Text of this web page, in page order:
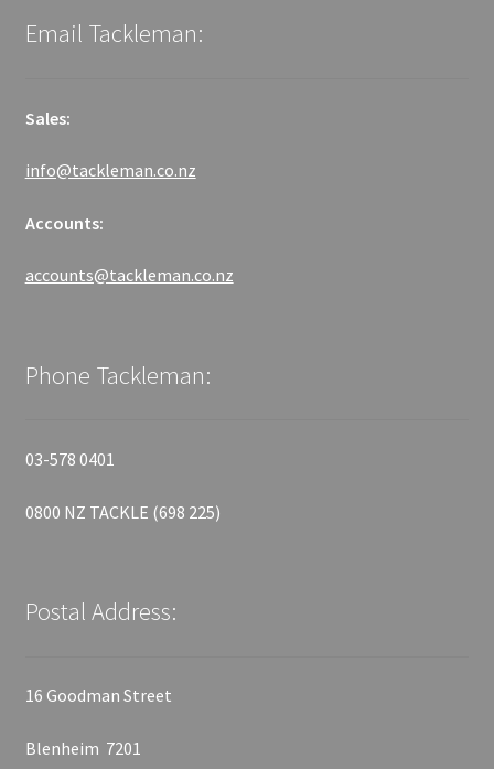
Email Tackleman:
Sales:
info@tackleman.co.nz
Accounts:
accounts@tackleman.co.nz
Phone Tackleman:
03-578 0401
0800 NZ TACKLE (698 225)
Postal Address:
16 Goodman Street
Blenheim 7201